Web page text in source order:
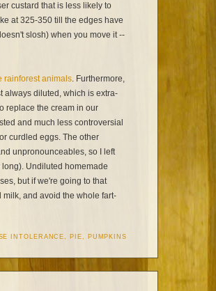
custard that is less likely to
at 325-350 till the edges have
slosh) when you move it --
rainforest animals . Furthermore,
always diluted, which is extra-
replace the cream in our
and much less controversial
curdled eggs. The other
unpronounceables, so I left
Undiluted homemade
but if we're going to that
and avoid the whole fart-
INTOLERANCE, PIE, PUMPKINS